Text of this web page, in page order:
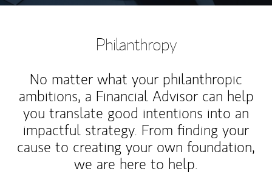
Philanthropy
No matter what your philanthropic
ambitions, a Financial Advisor can help
you translate good intentions into an
impactful strategy. From finding your
cause to creating your own foundation,
we are here to help.